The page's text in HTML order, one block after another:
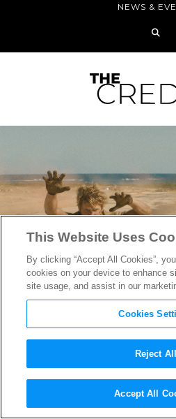
NEWS &
“The Fall Guy”
Chris O’Hara
This Website Uses
By clicking “Accept All Cookies”,
cookies on your device to enhance
site usage, and assist in our
Cookies
Reject All
Accept All